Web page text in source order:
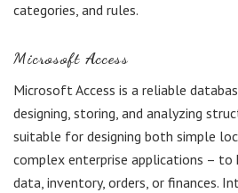
categories, and rules.
Microsoft Access
Microsoft Access is a reliable
designing, storing, and analyzing
suitable for designing both simple
complex enterprise applications –
data, inventory, orders, or finances.